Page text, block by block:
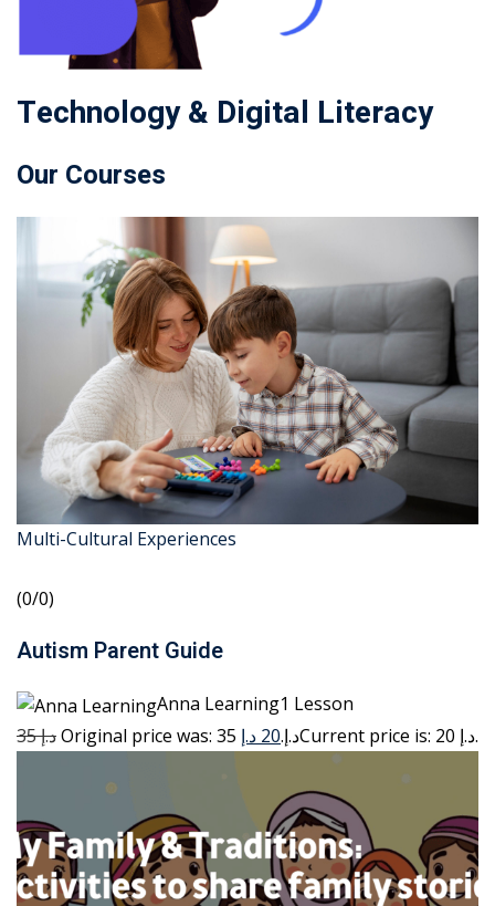
Technology & Digital Literacy
Our Courses
Multi-Cultural Experiences
(0/0)
Autism Parent Guide
Anna Learning1 Lesson
35 د.إ
Original price was: 35 د.إ.20 د.إ Current price is: 20 د.إ.